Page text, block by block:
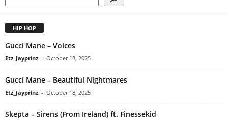
HIP HOP
Gucci Mane – Voices
Etz_Jayprinz - October 18, 2025
Gucci Mane – Beautiful Nightmares
Etz_Jayprinz - October 18, 2025
Skepta – Sirens (From Ireland) ft. Finessekid